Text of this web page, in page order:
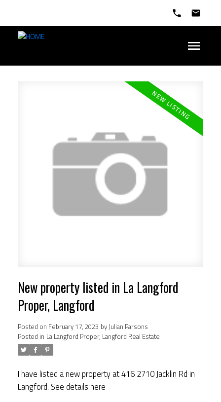
New property listed in La Langford
Proper, Langford
Posted on February 17, 2023 by Julian Parsons
Posted in La Langford Proper, Langford Real Estate
I have listed a new property at 416 2710 Jacklin Rd in
Langford. See details here